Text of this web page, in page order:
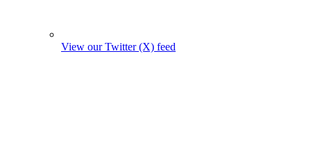
View our Twitter (X) feed